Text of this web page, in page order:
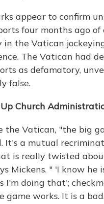
appear to confirm
four months ago
in the Vatican
The Vatican had
as defamatory,
false.
Church
the Vatican, "the big
It's a mutual
is really twisted
Mickens. " 'I know he
I'm doing that';
game works. It is a